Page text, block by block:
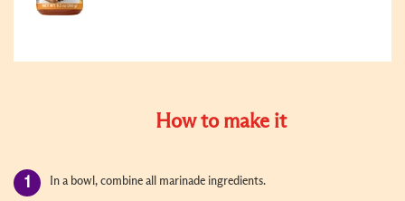
How to make it
In a bowl, combine all marinade ingredients.